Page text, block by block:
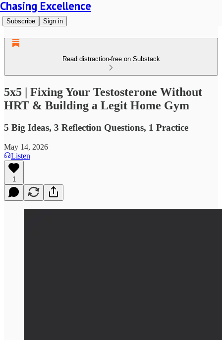
Chasing Excellence
Subscribe Sign in
Read distraction-free on Substack
5x5 | Fixing Your Testosterone Without
HRT & Building a Legit Home Gym
5 Big Ideas, 3 Reflection Questions, 1 Practice
May 14, 2026
Listen
1